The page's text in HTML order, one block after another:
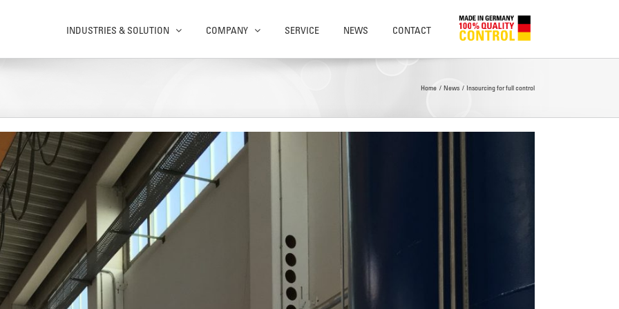
INDUSTRIES & SOLUTION COMPANY SERVICE NEWS CONTACT
Home News Insourcing for full control